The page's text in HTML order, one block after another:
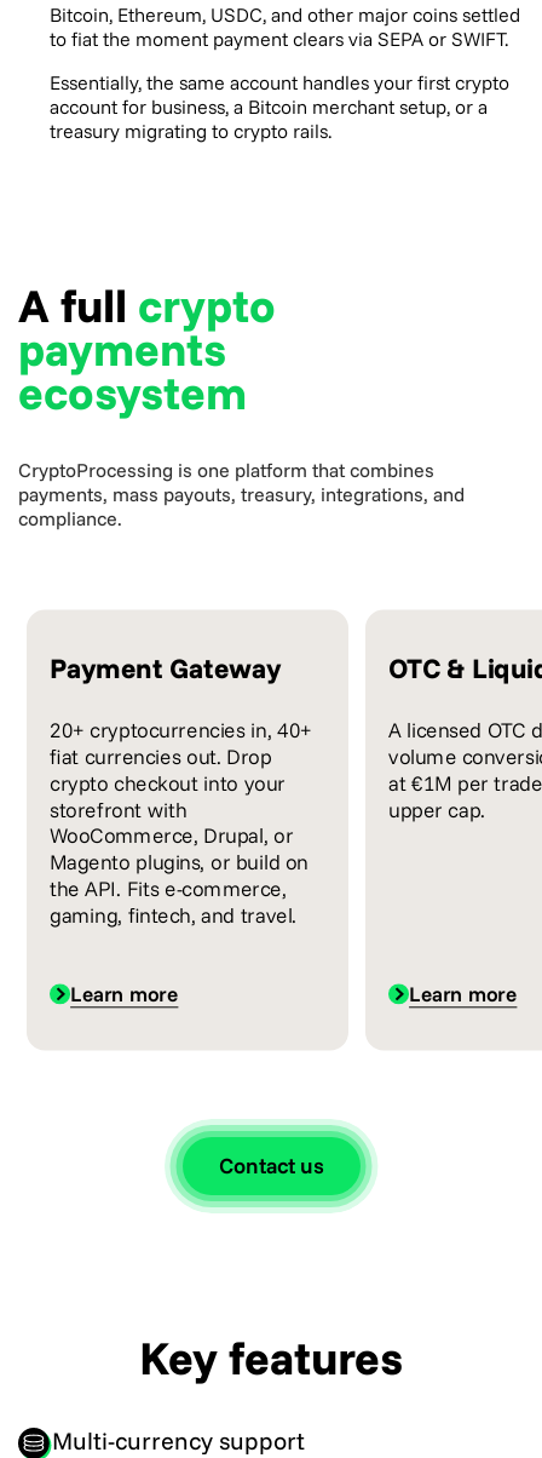
Bitcoin, Ethereum, USDC, and other major coins settled
to fiat the moment payment clears via SEPA or SWIFT.
Essentially, the same account handles your first crypto
account for business, a Bitcoin merchant setup, or a
treasury migrating to crypto rails.
A full crypto
payments
ecosystem
CryptoProcessing is one platform that combines
payments, mass payouts, treasury, integrations, and
compliance.
Payment Gateway
20+ cryptocurrencies in, 40+
fiat currencies out. Drop
crypto checkout into your
storefront with
WooCommerce, Drupal, or
Magento plugins, or build on
the API. Fits e-commerce,
gaming, fintech, and travel.
Learn more
OTC &
A licensed OTC
volume
at €1M per
upper cap.
Learn more
Contact us
Key features
Multi-currency support